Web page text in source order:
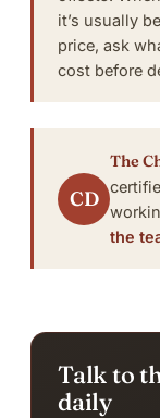
it’s usually
price, ask
cost before
CD
The
the
Talk to
daily